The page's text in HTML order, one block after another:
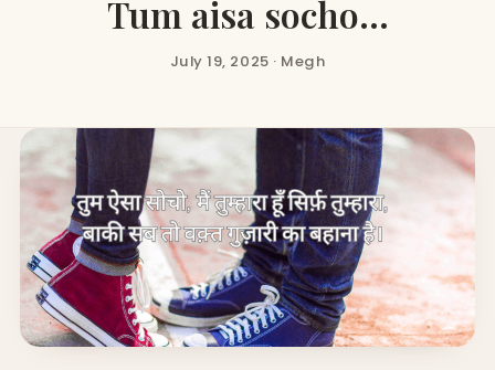
Tum aisa socho…
July 19, 2025 · Megh